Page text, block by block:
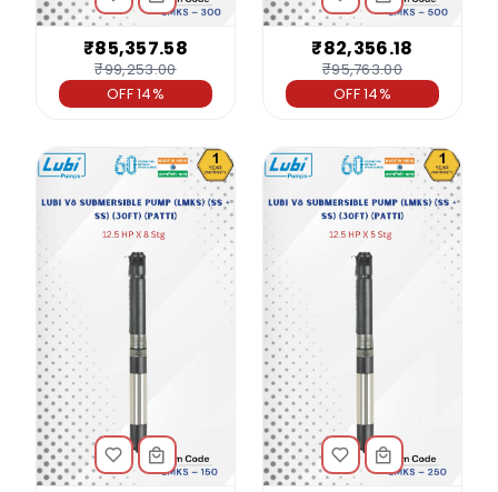
₹85,357.58
₹99,253.00
OFF 14%
₹82,356.18
₹95,763.00
OFF 14%